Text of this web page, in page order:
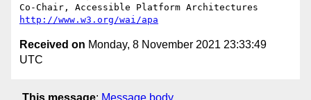
http://www.w3.org/wai/apa
Received on Monday, 8 November 2021 23:33:49
UTC
This message: Message body